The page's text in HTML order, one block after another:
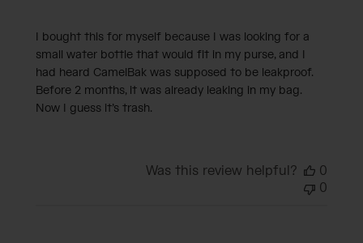
I bought this for myself because I was looking for a
small water bottle that would fit in my purse, and I
had heard CamelBak was supposed to be leakproof.
Before 2 months, it was already leaking in my bag.
Now I guess it’s trash.
Was this review helpful?
0
0